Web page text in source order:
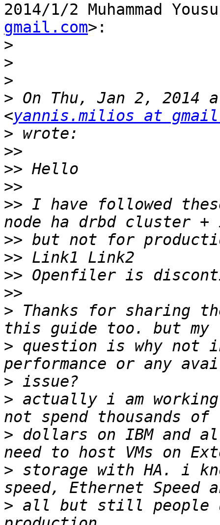
2014/1/2 Muhammad
gmail.com>:
>
>
>
> On Thu, Jan 2, 2014
<yannis.milios at
>
>>
>>
>>
>> I have followed
>>
>>
>>
>>
> Thanks for sharing
> question is why not
>
> actually i am working
> dollars on IBM and
> storage with HA. i
> all but still people